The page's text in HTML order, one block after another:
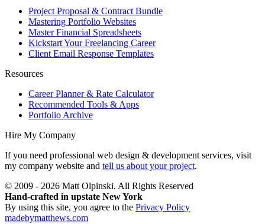
Project Proposal & Contract Bundle
Mastering Portfolio Websites
Master Financial Spreadsheets
Kickstart Your Freelancing Career
Client Email Response Templates
Resources
Career Planner & Rate Calculator
Recommended Tools & Apps
Portfolio Archive
Hire My Company
If you need professional web design & development services, visit
my company website and tell us about your project.
© 2009 - 2026 Matt Olpinski. All Rights Reserved
Hand-crafted in upstate New York
By using this site, you agree to the Privacy Policy
madebymatthews.com